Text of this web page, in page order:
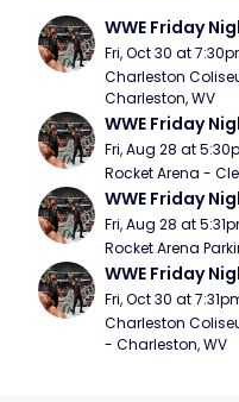
WWE Friday
Fri, Oct 30 at
Charleston
Charleston, WV
WWE Friday
Fri, Aug 28 at
Rocket Arena -
WWE Friday
Fri, Aug 28 at
Rocket Arena
WWE Friday
Fri, Oct 30 at
Charleston
- Charleston, WV